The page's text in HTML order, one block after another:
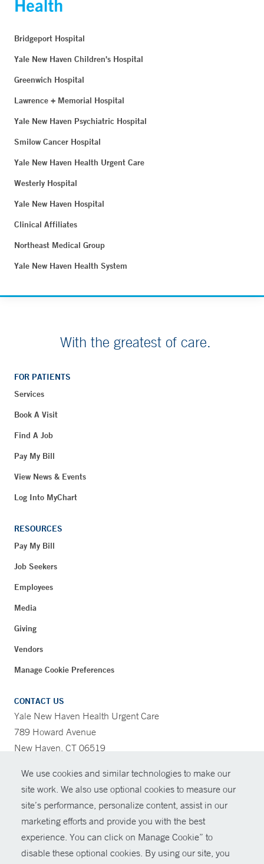
We use cookies and similar technologies to make our
site work. We also use optional cookies to measure our
site’s performance, personalize content, assist in our
marketing efforts and provide you with the best
experience. You can click on Manage Cookie” to
disable these optional cookies. By using our site, you
Bridgeport Hospital
Yale New Haven Children's Hospital
Greenwich Hospital
Lawrence + Memorial Hospital
Yale New Haven Psychiatric Hospital
Smilow Cancer Hospital
Yale New Haven Health Urgent Care
Westerly Hospital
Yale New Haven Hospital
Clinical Affiliates
Northeast Medical Group
Yale New Haven Health System
With the greatest of care.
FOR PATIENTS
Services
Book A Visit
Find A Job
Pay My Bill
View News & Events
Log Into MyChart
RESOURCES
Pay My Bill
Job Seekers
Employees
Media
Giving
Vendors
Manage Cookie Preferences
CONTACT US
Yale New Haven Health Urgent Care
789 Howard Avenue
New Haven, CT 06519
© Copyright 2026 Yale New Haven Health
Policies